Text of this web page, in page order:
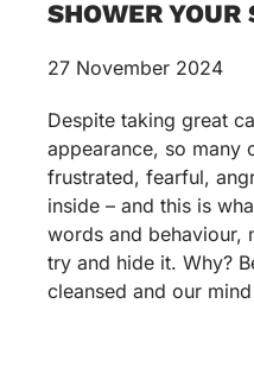
SHOWER YOUR
27 November 2024
Despite taking great
appearance, so many
frustrated, fearful,
inside – and this is
words and behaviour,
try and hide it. Why?
cleansed and our